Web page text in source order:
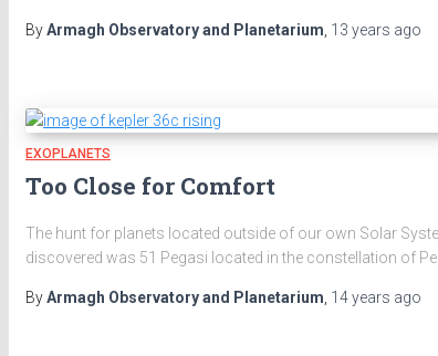
ByArmagh Observatory and Planetarium 13 years ago
EXOPLANETS
Too Close for Comfort
The hunt for planets located outside of our own Solar
discovered was 51 Pegasi located in the constellation of
ByArmagh Observatory and Planetarium, 14 years ago